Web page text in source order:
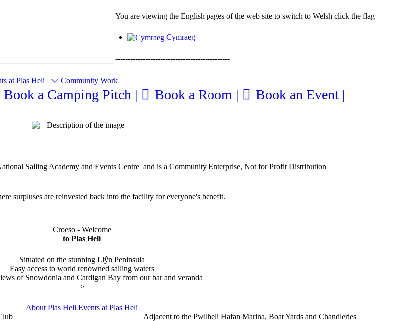
You are viewing the English pages of the web site to switch to Welsh click the flag
Cymraeg
----------------------------------------------
at Plas Heli Community Work
Book a Camping Pitch | Book a Room |
Book an Event |
Sailing Academy and Events Centre and is a Community Enterprise, Not for Profit Distribution
surpluses are reinvested back into the facility for everyone's benefit.
Croeso - Welcome
to Plas Heli
Situated on the stunning Llŷn Peninsula
Easy access to world renowned sailing waters
of Snowdonia and Cardigan Bay from our bar and veranda
>
About Plas Heli Events at Plas Heli
Adjacent to the Pwllheli Hafan Marina, Boat Yards and Chandleries